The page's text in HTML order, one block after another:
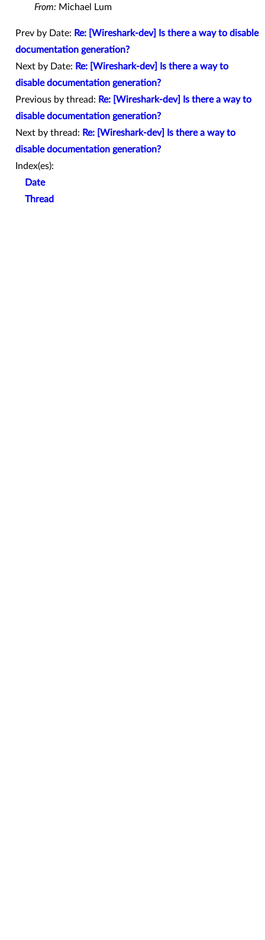
From: Michael Lum
Prev by Date: Re: [Wireshark-dev] Is there a way to disable
documentation generation?
Next by Date: Re: [Wireshark-dev] Is there a way to
disable documentation generation?
Previous by thread: Re: [Wireshark-dev] Is there a way to
disable documentation generation?
Next by thread: Re: [Wireshark-dev] Is there a way to
disable documentation generation?
Index(es):
Date
Thread